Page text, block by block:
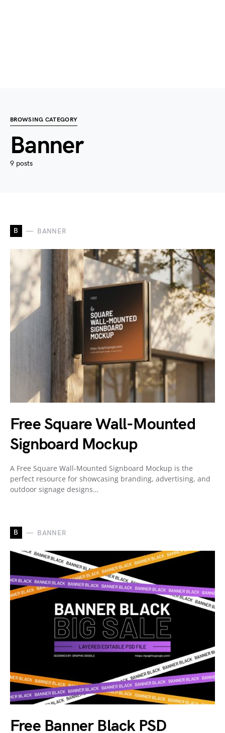
BROWSING CATEGORY
Banner
9 posts
B BANNER
Free Square Wall-Mounted
Signboard Mockup
A Free Square Wall-Mounted Signboard Mockup is the
perfect resource for showcasing branding, advertising, and
outdoor signage designs…
B BANNER
Free Banner Black PSD